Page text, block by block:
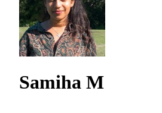
Samiha M